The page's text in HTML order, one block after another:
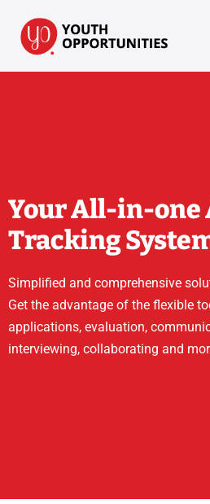
Your All-in-
Tracking
Simplified and comprehensive
Get the advantage of the flexible
applications, evaluation,
interviewing, collaborating and